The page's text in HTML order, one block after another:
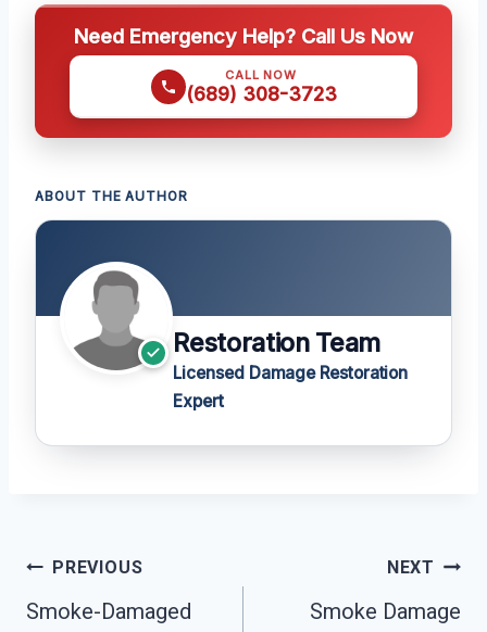
Need Emergency Help? Call Us Now
CALL NOW
(689) 308-3723
ABOUT THE AUTHOR
Restoration Team
Licensed Damage Restoration
Expert
Post
Navigation
PREVIOUS
Smoke-Damaged
NEXT
Smoke Damage